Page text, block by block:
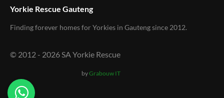
Yorkie Rescue Gauteng
Finding forever homes for Yorkies in Gauteng since 2012.
© 2012 - 2026SA Yorkie Rescue
byGrabouw IT